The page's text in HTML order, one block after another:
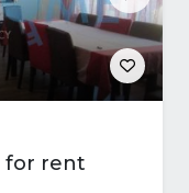
for rent